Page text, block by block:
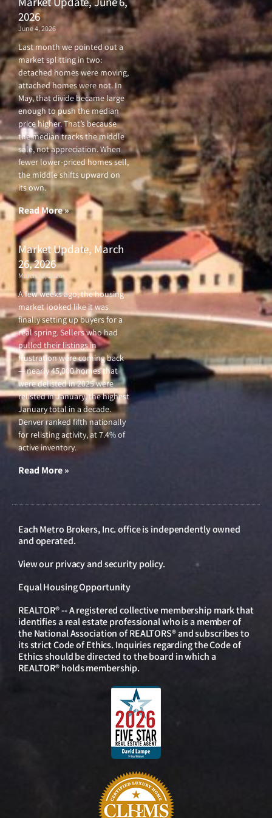
2026
June 4, 2026
Last month we pointed out a
market splitting in two:
detached homes were moving,
attached homes were not. In
May, that divide became large
enough to push the median
price higher. That’s because
the median tracks the middle
sale, not appreciation. When
fewer lower-priced homes sell,
the middle shifts upward on
its own.
Read More »
Market Update, March
26, 2026
March 26, 2026
A few weeks ago, the housing
market looked like it was
finally setting up buyers for a
real spring. Sellers who had
pulled their listings in
frustration were coming back
— nearly 45,000 homes that
were delisted in 2025 were
relisted in January, the highest
January total in a decade.
Denver ranked fifth nationally
for relisting activity, at 7.4% of
active inventory.
Read More »
Each Metro Brokers, Inc. office is independently owned
and operated.
View ourprivacy and security policy.
Equal Housing Opportunity
REALTOR® -- A registered collective membership mark that
identifies a real estate professional who is a member of
the National Association of REALTORS® and subscribes to
its strict Code of Ethics. Inquiries regarding the Code of
Ethics should be directed to the board in which a
REALTOR® holds membership.